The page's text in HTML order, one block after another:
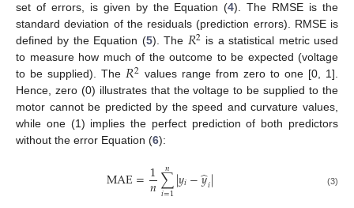
set of errors, is given by the Equation (4). The RMSE is the
standard deviation of the residuals (prediction errors). RMSE is
defined by the Equation (5). The 𝑅2 is a statistical metric used
to measure how much of the outcome to be expected (voltage
to be supplied). The𝑅2 values range from zero to one [0, 1].
Hence, zero (0) illustrates that the voltage to be supplied to the
motor cannot be predicted by the speed and curvature values,
while one (1) implies the perfect prediction of both predictors
without the error Equation (6):
MAE=1
𝑛∑
𝑖=1
𝑛 |𝑦𝑖−𝑦
̂𝑖| (3)